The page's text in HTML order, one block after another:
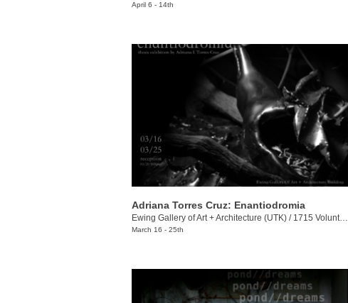
April 6 - 14th
Adriana Torres Cruz: Enantiodromia
Ewing Gallery of Art + Architecture (UTK) / 1715 Volunteer Blvd.
March 16 - 25th